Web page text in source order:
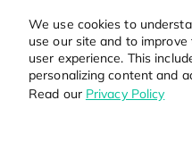
We use cookies to
use our site and to improve
user experience. This
personalizing content and
Read our Privacy Policy
Global Locations
Stay Updated on the